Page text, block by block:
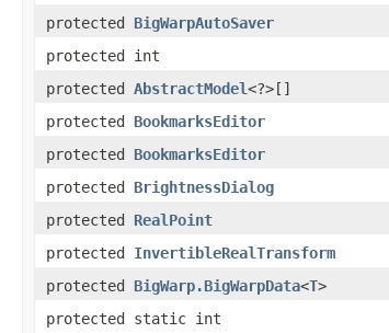
protected BigWarpAutoSaver
protected int
protected AbstractModel<?>[]
protected BookmarksEditor
protected BookmarksEditor
protected BrightnessDialog
protected RealPoint
protected InvertibleRealTransform
protected BigWarp.BigWarpData<T>
protected static int